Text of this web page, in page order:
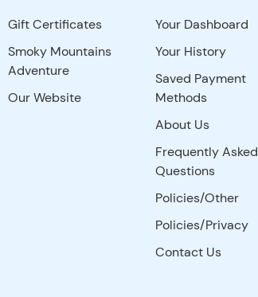
Gift Certificates
Smoky Mountains
Adventure
Our Website
Your Dashboard
Your History
Saved Payment
Methods
About Us
Frequently Asked
Questions
Policies/Other
Policies/Privacy
Contact Us